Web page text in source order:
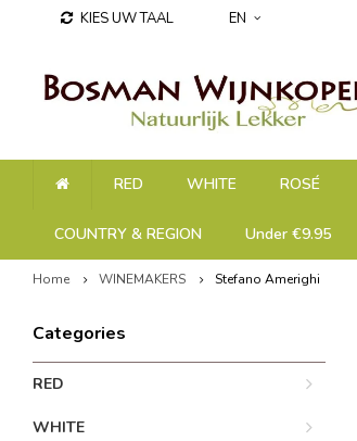
KIES UW TAAL EN
RED WHITE ROSÉ
COUNTRY & REGION Under €9.95
Home WINEMAKERS Stefano Amerighi
Categories
RED
WHITE